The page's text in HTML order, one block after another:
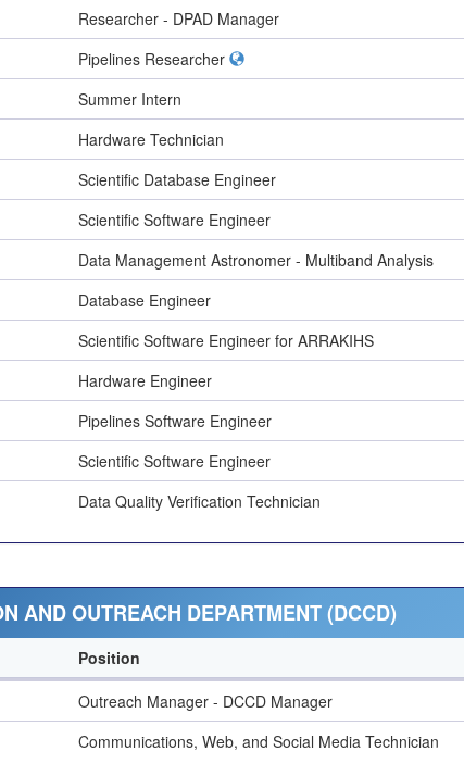
Researcher - DPAD Manager
Pipelines Researcher
Summer Intern
Hardware Technician
Scientific Database Engineer
Scientific Software Engineer
Data Management Astronomer - Multiband Analysis
Database Engineer
Scientific Software Engineer for ARRAKIHS
Hardware Engineer
Pipelines Software Engineer
Scientific Software Engineer
Data Quality Verification Technician
AND OUTREACH DEPARTMENT (DCCD)
Position
Outreach Manager - DCCD Manager
Communications, Web, and Social Media Technician